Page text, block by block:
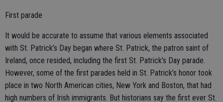
First parade
It would be accurate to assume that various elements associated
with St. Patrick’s Day began where St. Patrick, the patron saint of
Ireland, once resided, including the first St. Patrick’s Day parade.
However, some of the first parades held in St. Patrick’s honor took
place in two North American cities, New York and Boston, that had
high numbers of Irish immigrants. But historians say the first ever St.